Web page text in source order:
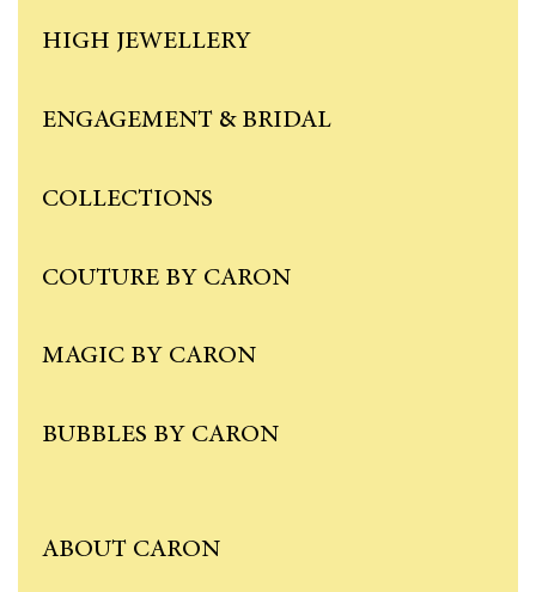
HIGH JEWELLERY
ENGAGEMENT & BRIDAL
COLLECTIONS
COUTURE BY CARON
MAGIC BY CARON
BUBBLES BY CARON
ABOUT CARON